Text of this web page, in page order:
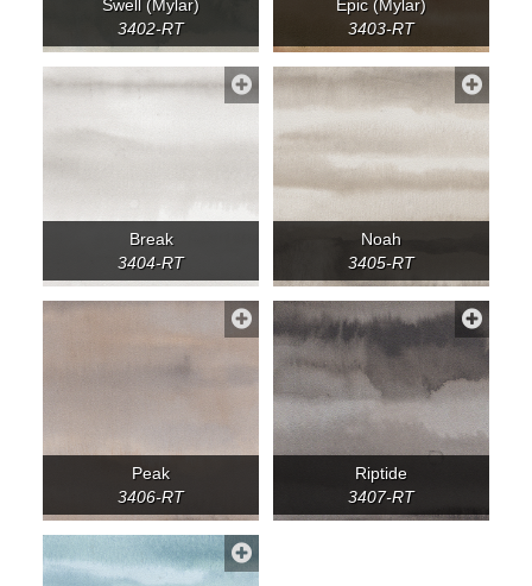
Swell (Mylar)
3402-RT
Epic (Mylar)
3403-RT
Break
3404-RT
Noah
3405-RT
Peak
3406-RT
Riptide
3407-RT